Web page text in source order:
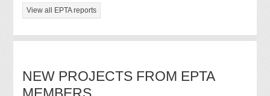
View all EPTA reports
NEW PROJECTS FROM EPTA
MEMBERS